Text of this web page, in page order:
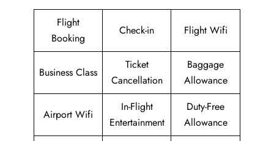
Flight
Booking
Check-in Flight Wifi
Business Class
Ticket
Cancellation
Baggage
Allowance
Airport Wifi
In-Flight
Entertainment
Duty-Free
Allowance